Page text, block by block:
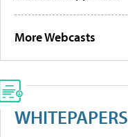
More Webcasts
WHITEPAPERS